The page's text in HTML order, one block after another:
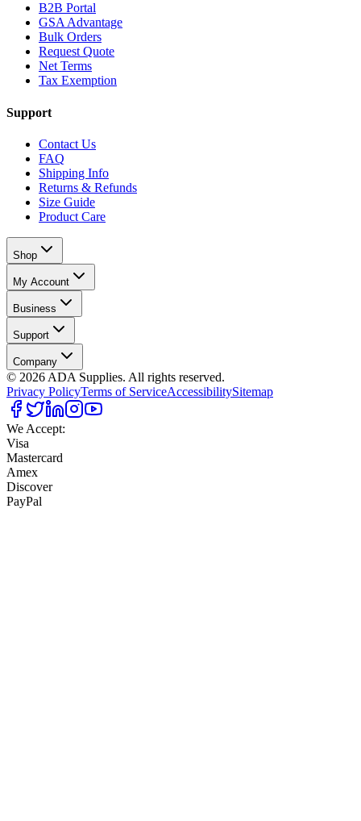
B2B Portal
GSA Advantage
Bulk Orders
Request Quote
Net Terms
Tax Exemption
Support
Contact Us
FAQ
Shipping Info
Returns & Refunds
Size Guide
Product Care
Shop
My Account
Business
Support
Company
© 2026 ADA Supplies. All rights reserved.
Privacy PolicyTerms of ServiceAccessibilitySitemap
We Accept:
Visa
Mastercard
Amex
Discover
PayPal